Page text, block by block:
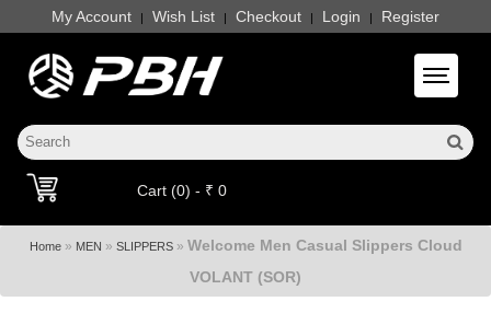
My Account | Wish List | Checkout | Login | Register
Toggle
Cart (0) - ₹ 0
Home» MEN » SLIPPERS» Welcome Men Casual Slippers Cloud
VOLANT (SOR)